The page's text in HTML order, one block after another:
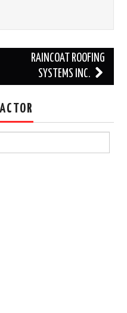
RAINCOAT ROOFING
SYSTEMS INC.